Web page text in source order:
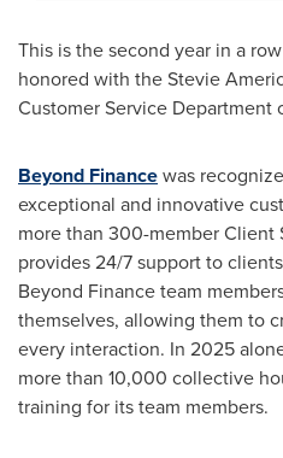
This is the second year in a
honored with the Stevie
Customer Service Department
Beyond Financewas
exceptional and innovative
more than 300-member Client
provides 24/7 support to
Beyond Finance team
themselves, allowing them to
every interaction. In 2025
more than 10,000 collective
training for its team members.